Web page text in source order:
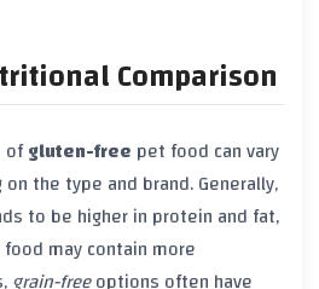
Comparison
ofgluten-free pet food can vary
the type and brand. Generally,
to be higher in protein and fat,
may contain more
grain-freeoptions often have